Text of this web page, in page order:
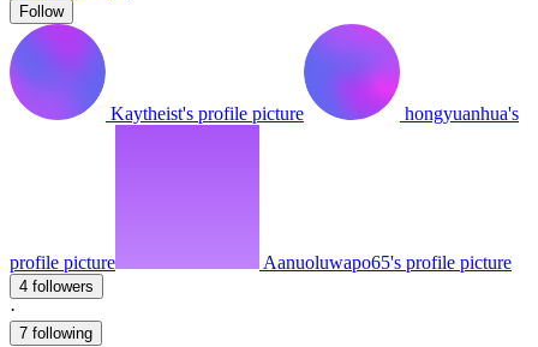
Follow
Kaytheist's profile picture hongyuanhua's
profile picture Aanuoluwapo65's profile picture
4 followers
·
7 following